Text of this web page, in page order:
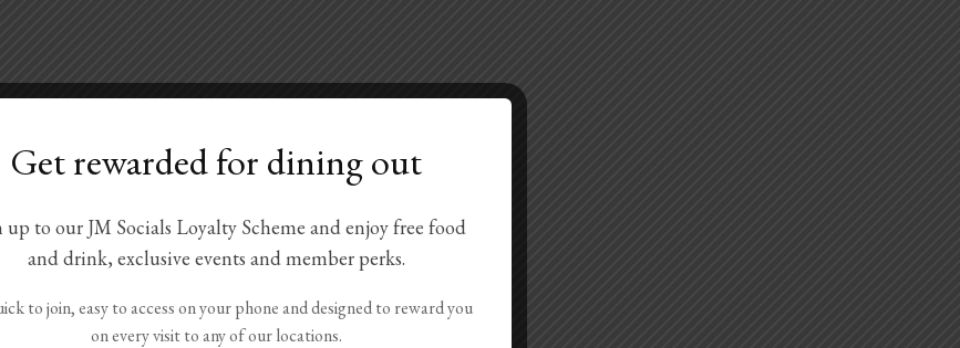
code is presented at the time of purchase.
Get rewarded for dining out
up to our JM Socials Loyalty Scheme and enjoy free food
and drink, exclusive events and member perks.
to join, easy to access on your phone and designed to reward you
on every visit to any of our locations.